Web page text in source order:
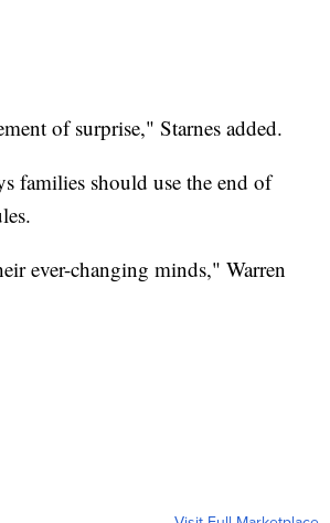
of surprise," Starnes added.
families should use the end of
ever-changing minds," Warren